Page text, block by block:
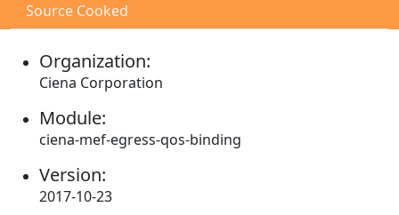
Source Cooked
Organization:
Ciena Corporation
Module:
ciena-mef-egress-qos-binding
Version:
2017-10-23